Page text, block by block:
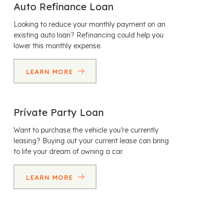
Auto Refinance Loan
Looking to reduce your monthly payment on an
existing auto loan? Refinancing could help you
lower this monthly expense.
LEARN MORE
Private Party Loan
Want to purchase the vehicle you’re currently
leasing? Buying out your current lease can bring
to life your dream of owning a car.
LEARN MORE